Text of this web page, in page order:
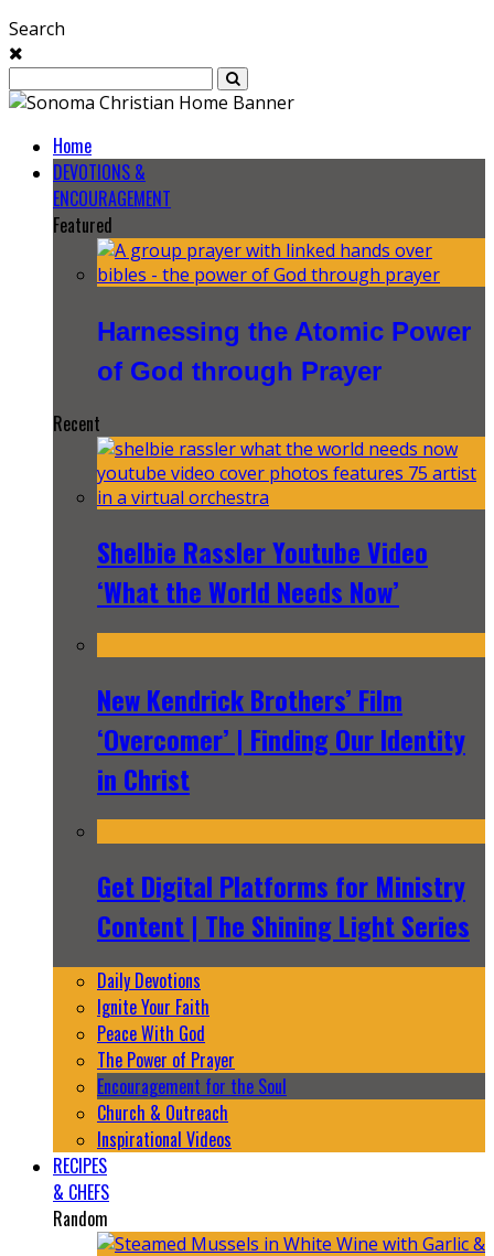
Search
Home
DEVOTIONS &
ENCOURAGEMENT
Featured
Harnessing the Atomic Power
of God through Prayer
Recent
Shelbie Rassler Youtube Video
‘What the World Needs Now’
New Kendrick Brothers’ Film
‘Overcomer’ | Finding Our Identity
in Christ
Get Digital Platforms for Ministry
Content | The Shining Light Series
Daily Devotions
Ignite Your Faith
Peace With God
The Power of Prayer
Encouragement for the Soul
Church & Outreach
Inspirational Videos
RECIPES
& CHEFS
Random